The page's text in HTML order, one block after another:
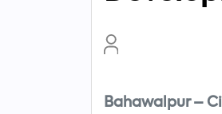
Bahawalpur –